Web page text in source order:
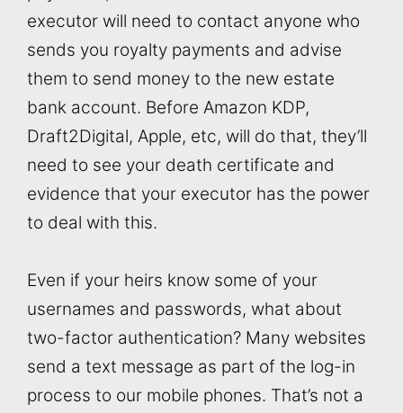
executor will need to contact anyone who
sends you royalty payments and advise
them to send money to the new estate
bank account. Before Amazon KDP,
Draft2Digital, Apple, etc, will do that, they’ll
need to see your death certificate and
evidence that your executor has the power
to deal with this.
Even if your heirs know some of your
usernames and passwords, what about
two-factor authentication? Many websites
send a text message as part of the log-in
process to our mobile phones. That’s not a